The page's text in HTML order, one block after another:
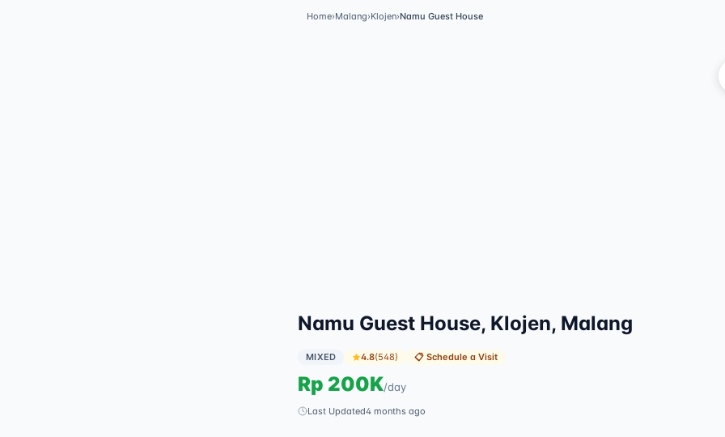
Home›Malang›Klojen›Namu Guest House
Namu Guest House, Klojen, Malang
MIXED 4.8(548) 📋Schedule a Visit
Rp 200K/day
Last Updated4 months ago